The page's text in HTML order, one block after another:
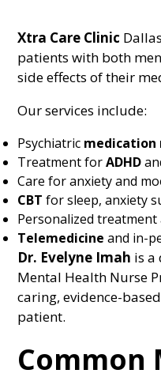
Xtra Care Clinic
patients with both
side effects of their
Our services include:
Psychiatric medication
Treatment forADHD
Care for anxiety and
CBT for sleep, anxiety
Personalized
Telemedicine and in-
Dr. Evelyne Imah is a
Mental Health Nurse
caring, evidence-
patient.
Common